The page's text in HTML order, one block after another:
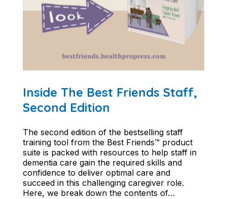
Inside The Best Friends Staff,
Second Edition
The second edition of the bestselling staff
training tool from the Best Friends™ product
suite is packed with resources to help staff in
dementia care gain the required skills and
confidence to deliver optimal care and
succeed in this challenging caregiver role.
Here, we break down the contents of…